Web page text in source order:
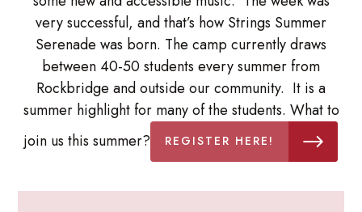
very successful, and that’s how Strings Summer
Serenade was born. The camp currently draws
between 40-50 students every summer from
Rockbridge and outside our community. It is a
summer highlight for many of the students. What to
join us this summer?
REGISTER HERE!